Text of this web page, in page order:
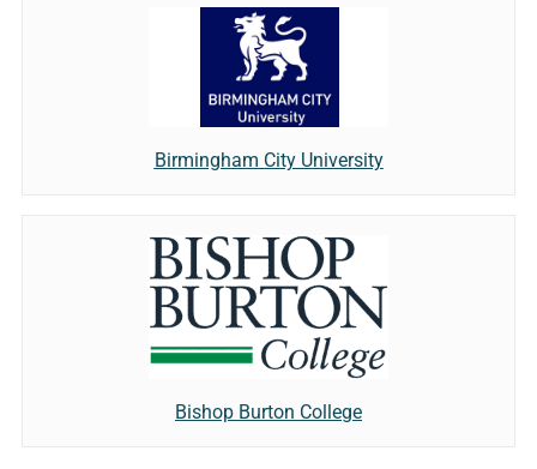
Birmingham City University
Bishop Burton College